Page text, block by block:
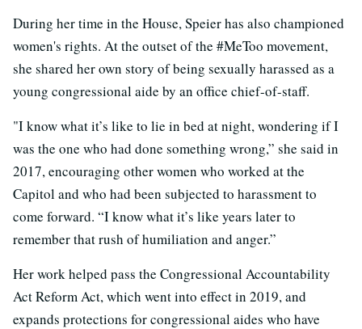
During her time in the House, Speier has also championed
women's rights. At the outset of the #MeToo movement,
she shared her own story of being sexually harassed as a
young congressional aide by an office chief-of-staff.
"I know what it’s like to lie in bed at night, wondering if I
was the one who had done something wrong,” she said in
2017, encouraging other women who worked at the
Capitol and who had been subjected to harassment to
come forward. “I know what it’s like years later to
remember that rush of humiliation and anger.”
Her work helped pass the Congressional Accountability
Act Reform Act, which went into effect in 2019, and
expands protections for congressional aides who have